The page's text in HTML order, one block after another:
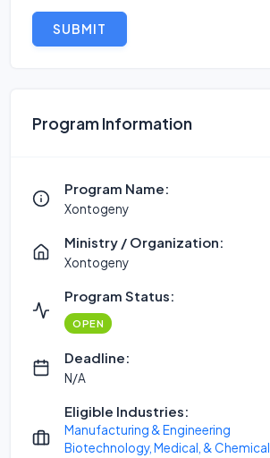
SUBMIT
Program Information
Program Name:
Xontogeny
Ministry / Organization:
Xontogeny
Program Status:
OPEN
Deadline:
N/A
Eligible Industries:
Manufacturing & Engineering
Biotechnology, Medical, & Chemical